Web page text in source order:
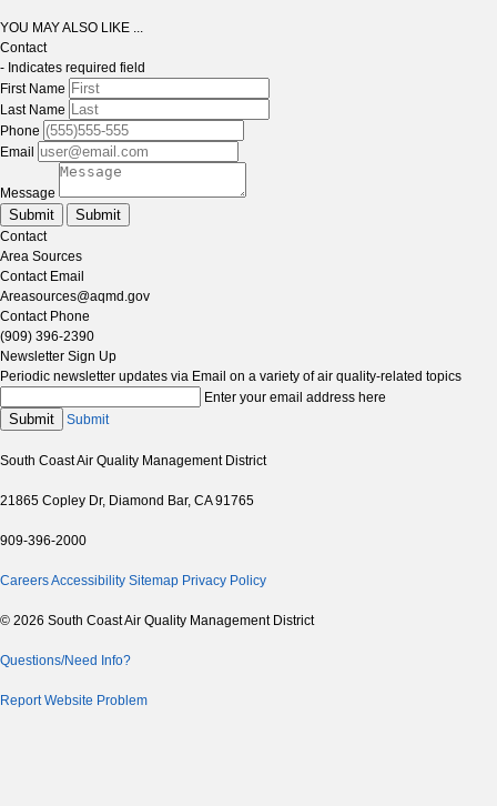
YOU MAY ALSO LIKE ...
Contact
- Indicates required field
First Name
Last Name
Phone
Email
Message
Submit Submit
Contact
Area Sources
Contact Email
Areasources@aqmd.gov
Contact Phone
(909) 396-2390
Newsletter Sign Up
Periodic newsletter updates via Email on a variety of air quality-related topics
Enter your email address here
Submit Submit
South Coast Air Quality Management District
21865 Copley Dr, Diamond Bar, CA 91765
909-396-2000
CareersAccessibility Sitemap Privacy Policy
© 2026 South Coast Air Quality Management District
Questions/Need Info?
Report Website Problem